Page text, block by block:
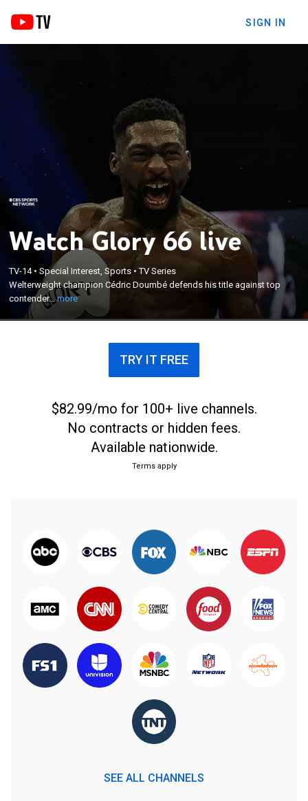
SIGN IN
Watch Glory 66 live
TV-14•Special Interest, Sports •TV Series
Welterweight champion Cédric Doumbé defends his title against top
contender...more
Welterweight champion Cédric Doumbé defends
his title against top contender Alim Nabiev. From
Paris.
×
TRY IT FREE
$82.99/mo for 100+ live channels.
No contracts or hidden fees.
Available nationwide.
Terms apply
SEE ALL CHANNELS